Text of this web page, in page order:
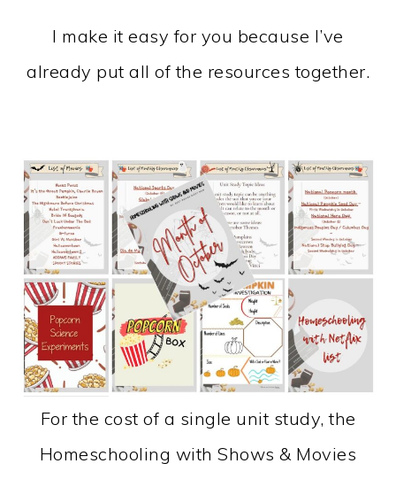
I make it easy for you because I’ve
already put all of the resources together.
For the cost of a single unit study, the
Homeschooling with Shows & Movies